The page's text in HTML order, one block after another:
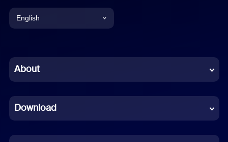
English
Chinese (Simplified)
French
German
About
Download